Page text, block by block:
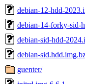
debian-12-hdd-
debian-14-forky-sid-
debian-sid-hdd-
debian-
guenter/